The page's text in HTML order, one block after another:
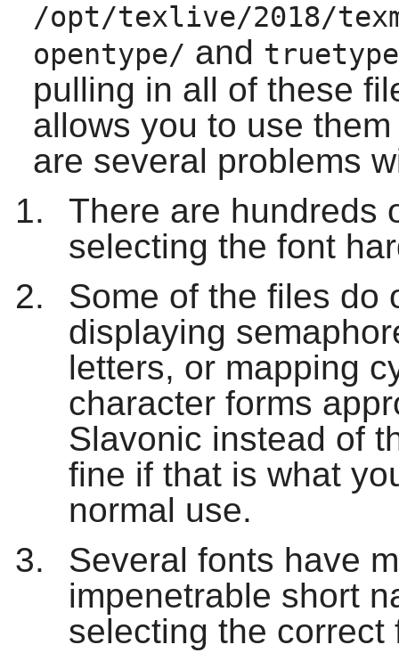
/opt/texlive/2018/
opentype/ and
pulling in all of these
allows you to use
are several problems
There are hundreds
selecting the font
Some of the files do
displaying
letters, or mapping
character forms
Slavonic instead of
fine if that is what
normal use.
Several fonts have
impenetrable short
selecting the correct